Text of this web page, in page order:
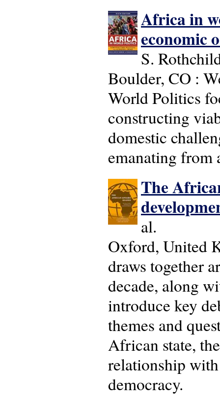
Africa in
economic
S.
Boulder, CO :
World Politics
constructing
domestic
emanating from
The
al.
Oxford, United
draws together
decade, along
introduce key
themes and
African state,
relationship
democracy.